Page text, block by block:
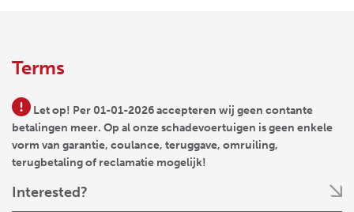
Terms
Let op! Per 01-01-2026 accepteren wij geen contante
betalingen meer. Op al onze schadevoertuigen is geen enkele
vorm van garantie, coulance, teruggave, omruiling,
terugbetaling of reclamatie mogelijk!
Interested?